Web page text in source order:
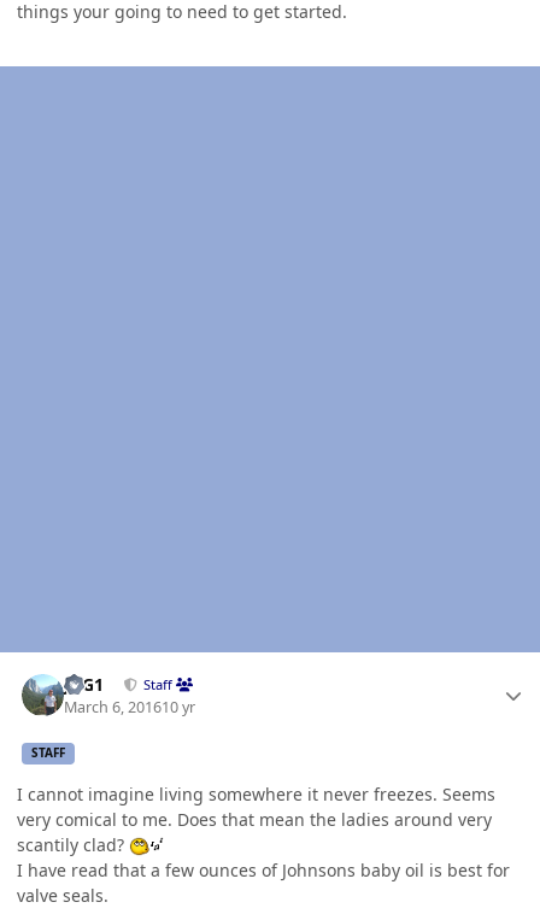
things your going to need to get started.
JAG1 Staff
March 6, 201610 yr
STAFF
I cannot imagine living somewhere it never freezes. Seems
very comical to me. Does that mean the ladies around very
scantily clad?
I have read that a few ounces of Johnsons baby oil is best for
valve seals.